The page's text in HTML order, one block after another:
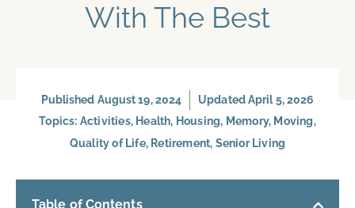
With The Best
Published August 19, 2024
Updated April 5, 2026
Topics: Activities, Health, Housing, Memory, Moving,
Quality of Life, Retirement, Senior Living
Table of Contents